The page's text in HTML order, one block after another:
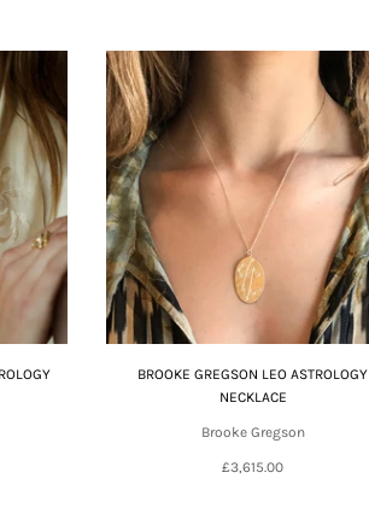
BROOKE GREGSON LEO ASTROLOGY
NECKLACE
Brooke Gregson
£3,615.00